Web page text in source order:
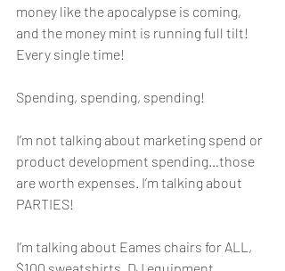
money like the apocalypse is coming,
and the money mint is running full tilt!
Every single time!
Spending, spending, spending!
I’m not talking about marketing spend or
product development spending…those
are worth expenses. I’m talking about
PARTIES!
I’m talking about Eames chairs for ALL,